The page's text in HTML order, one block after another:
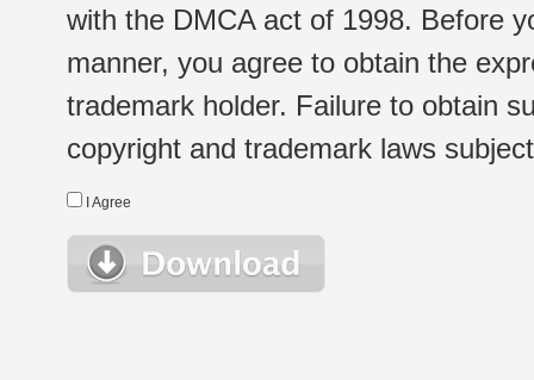
with the DMCA act of 1998. Before
manner, you agree to obtain the
trademark holder. Failure to obtain
copyright and trademark laws
I Agree